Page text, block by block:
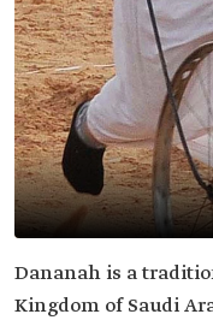
Dananah is a
Kingdom of Saudi